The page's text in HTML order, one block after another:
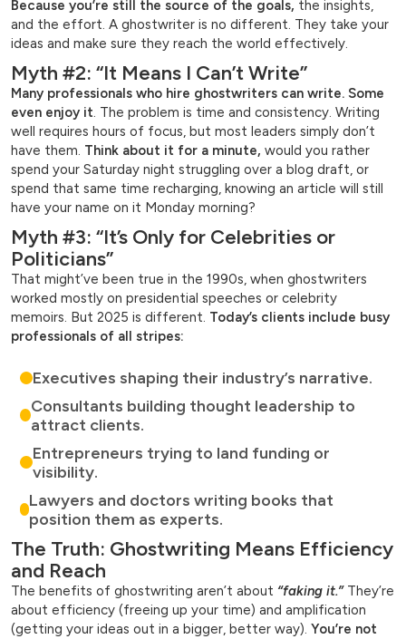
Because you’re still the source of the goals, the insights,
and the effort. A ghostwriter is no different. They take your
ideas and make sure they reach the world effectively.
Myth #2: “It Means I Can’t Write”
Many professionals who hire ghostwriters can write. Some
even enjoy it. The problem is time and consistency. Writing
well requires hours of focus, but most leaders simply don’t
have them. Think about it for a minute, would you rather
spend your Saturday night struggling over a blog draft, or
spend that same time recharging, knowing an article will still
have your name on it Monday morning?
Myth #3: “It’s Only for Celebrities or
Politicians”
That might’ve been true in the 1990s, when ghostwriters
worked mostly on presidential speeches or celebrity
memoirs. But 2025 is different. Today’s clients include busy
professionals of all stripes:
Executives shaping their industry’s narrative.
Consultants building thought leadership to
attract clients.
Entrepreneurs trying to land funding or
visibility.
Lawyers and doctors writing books that
position them as experts.
The Truth: Ghostwriting Means Efficiency
and Reach
The benefits of ghostwriting aren’t about “faking it.”They’re
about efficiency (freeing up your time) and amplification
(getting your ideas out in a bigger, better way). You’re not